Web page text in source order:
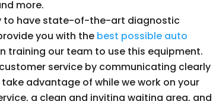
more.
to have state-of-the-art diagnostic
you with the best possible auto
training our team to use this equipment.
service by communicating clearly
advantage of while we work on your
a clean and inviting waiting area, and